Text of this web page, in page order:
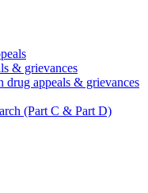
& grievances
drug appeals & grievances
(Part C & Part D)